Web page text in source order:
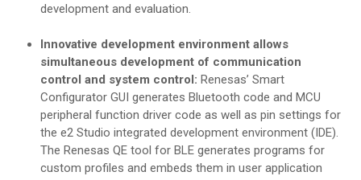
development and evaluation.
Innovative development environment allows
simultaneous development of communication
control and system control: Renesas’ Smart
Configurator GUI generates Bluetooth code and MCU
peripheral function driver code as well as pin settings for
the e2 Studio integrated development environment (IDE).
The Renesas QE tool for BLE generates programs for
custom profiles and embeds them in user application